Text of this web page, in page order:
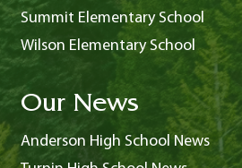
Summit Elementary School
Wilson Elementary School
Our News
Anderson High School News